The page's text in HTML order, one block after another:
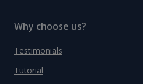
Why choose us?
Testimonials
Tutorial